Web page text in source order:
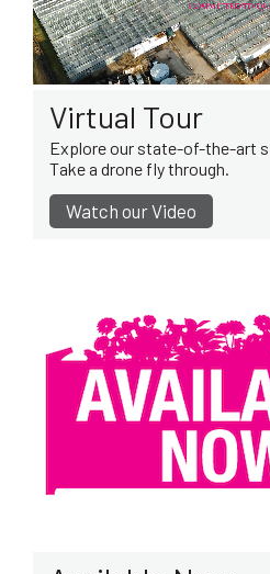
Virtual Tour
Explore our state-of-the-art
Take a drone fly through.
Watch our Video